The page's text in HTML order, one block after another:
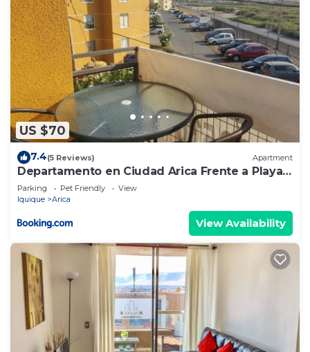
US $70
7.4(5 Reviews) Apartment
Departamento en Ciudad Arica Frente a Playa
Las Machas
Parking Pet Friendly
View
Iquique
Arica
View Availability